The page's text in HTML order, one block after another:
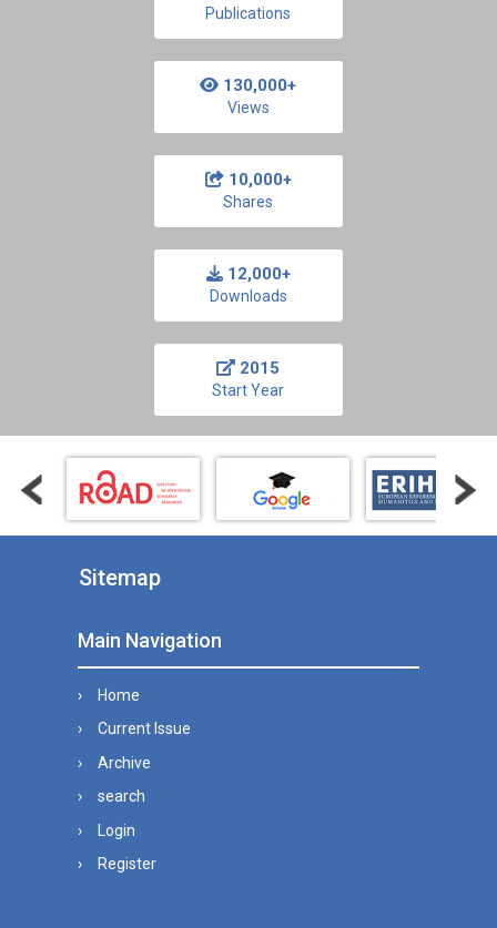
Publications
130,000+
Views
10,000+
Shares
12,000+
Downloads
2015
Start Year
Sitemap
Main Navigation
Home
Current Issue
Archive
search
Login
Register